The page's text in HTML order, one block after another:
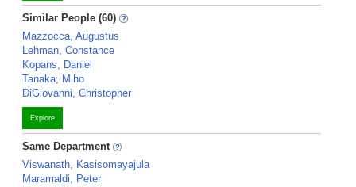
Similar People (60)
Mazzocca, Augustus
Lehman, Constance
Kopans, Daniel
Tanaka, Miho
DiGiovanni, Christopher
Explore
Same Department
Viswanath, Kasisomayajula
Maramaldi, Peter